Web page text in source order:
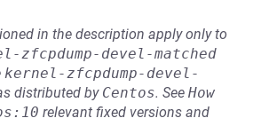
in the description apply only to
zfcpdump-devel-matched
kernel-zfcpdump-devel-
distributed by Centos. See How
relevant fixed versions and